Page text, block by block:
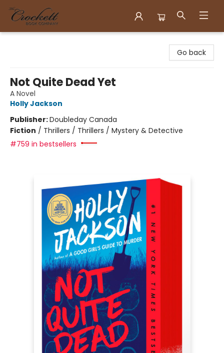
Go back
Not Quite Dead Yet
A Novel
Holly Jackson
Publisher:Doubleday Canada
Fiction / Thrillers / Thrillers / Mystery & Detective
#759 in bestsellers